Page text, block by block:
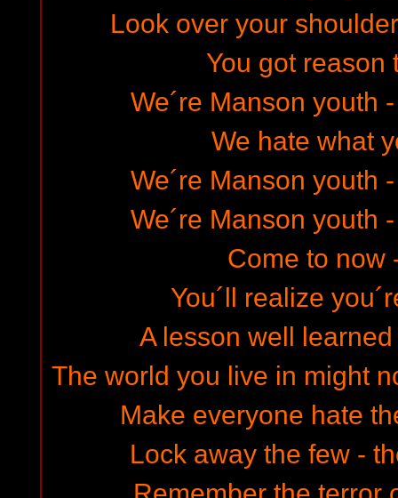
Look over your
You got reason
We´re Manson youth
We hate what
We´re Manson youth
We´re Manson youth
Come to now
You´ll realize
A lesson well
The world you live in might
Make everyone hate
Lock away the few -